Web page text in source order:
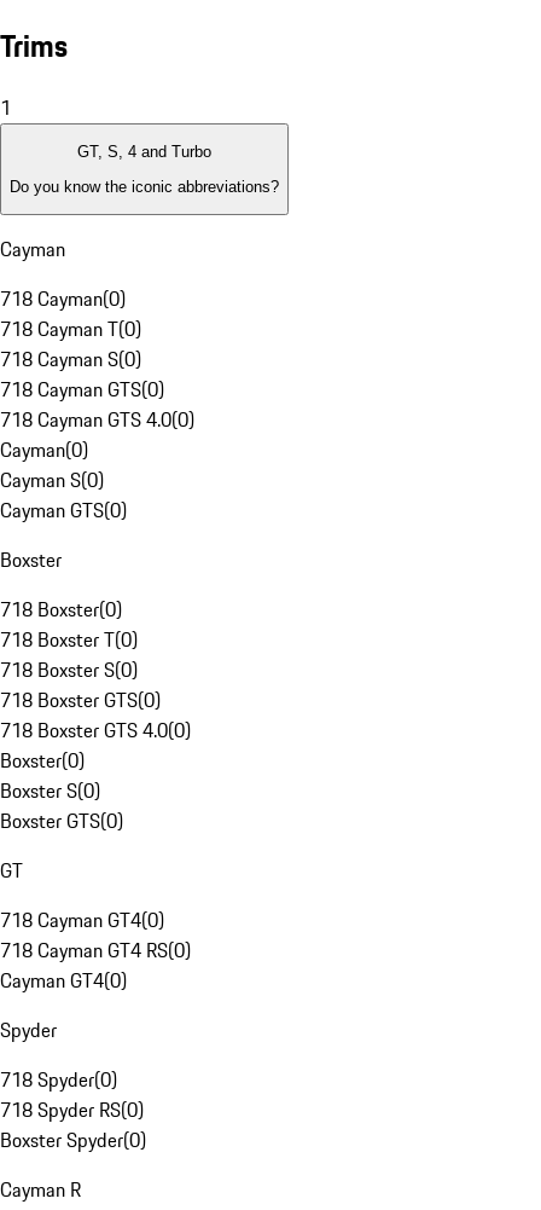
Trims
1
GT, S, 4 and Turbo
Do you know the iconic abbreviations?
Cayman
718 Cayman(0)
718 Cayman T(0)
718 Cayman S(0)
718 Cayman GTS(0)
718 Cayman GTS 4.0(0)
Cayman(0)
Cayman S(0)
Cayman GTS(0)
Boxster
718 Boxster(0)
718 Boxster T(0)
718 Boxster S(0)
718 Boxster GTS(0)
718 Boxster GTS 4.0(0)
Boxster(0)
Boxster S(0)
Boxster GTS(0)
GT
718 Cayman GT4(0)
718 Cayman GT4 RS(0)
Cayman GT4(0)
Spyder
718 Spyder(0)
718 Spyder RS(0)
Boxster Spyder(0)
Cayman R